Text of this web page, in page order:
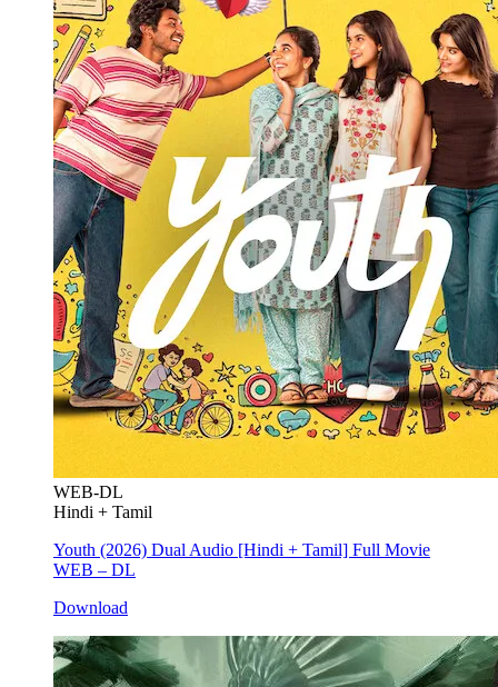
WEB-DL
Hindi + Tamil
Youth (2026) Dual Audio [Hindi + Tamil] Full Movie
WEB – DL
Download